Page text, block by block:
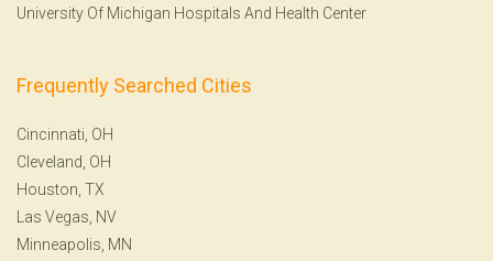
University Of Michigan Hospitals And Health Center
Frequently Searched Cities
Cincinnati, OH
Cleveland, OH
Houston, TX
Las Vegas, NV
Minneapolis, MN